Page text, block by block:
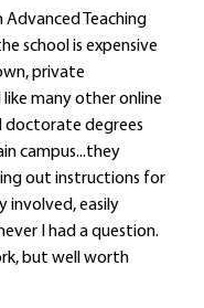
Advanced Teaching
school is expensive
private
many other online
doctorate degrees
campus...they
out instructions for
involved, easily
I had a question.
but well worth